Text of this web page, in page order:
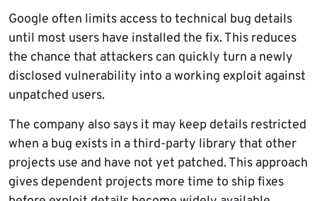
Google often limits access to technical bug details
until most users have installed the fix. This reduces
the chance that attackers can quickly turn a newly
disclosed vulnerability into a working exploit against
unpatched users.
The company also says it may keep details restricted
when a bug exists in a third-party library that other
projects use and have not yet patched. This approach
gives dependent projects more time to ship fixes